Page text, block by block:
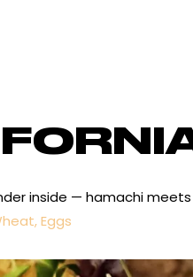
inside — hamachi
Eggs